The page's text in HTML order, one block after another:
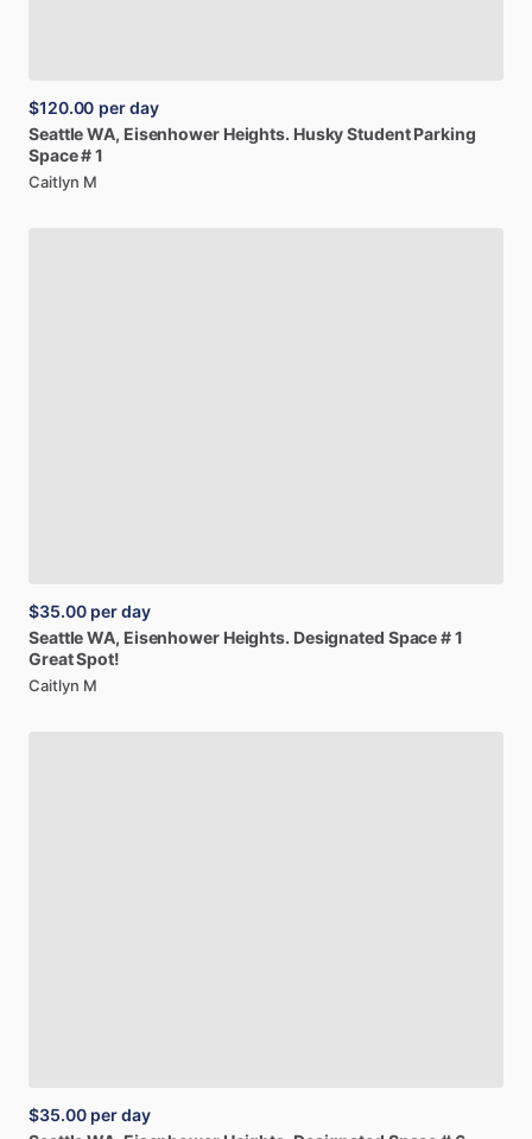
$120.00 per day
SeattleWA, Eisenhower Heights. HuskyStudent Parking
Space#1
Caitlyn M
$35.00 per day
SeattleWA, Eisenhower Heights. Designated Space#1
GreatSpot!
Caitlyn M
$35.00 per day